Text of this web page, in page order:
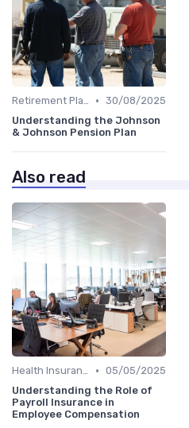
Retirement Plans • 30/08/2025
Understanding the Johnson
& Johnson Pension Plan
Also read
Health Insurance • 05/05/2025
Understanding the Role of
Payroll Insurance in
Employee Compensation